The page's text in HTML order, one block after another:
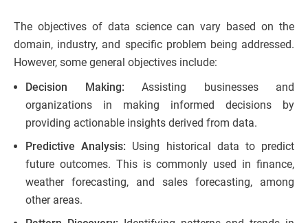
The objectives of data science can vary based on the
domain, industry, and specific problem being addressed.
However, some general objectives include:
Decision Making: Assisting businesses and
organizations in making informed decisions by
providing actionable insights derived from data.
Predictive Analysis: Using historical data to predict
future outcomes. This is commonly used in finance,
weather forecasting, and sales forecasting, among
other areas.